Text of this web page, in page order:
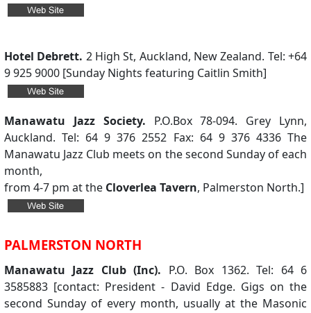
Hotel Debrett. 2 High St, Auckland, New Zealand. Tel: +64
9 925 9000 [Sunday Nights featuring Caitlin Smith]
Manawatu Jazz Society. P.O.Box 78-094. Grey Lynn,
Auckland. Tel: 64 9 376 2552 Fax: 64 9 376 4336 The
Manawatu Jazz Club meets on the second Sunday of each
month,
from 4-7 pm at the Cloverlea Tavern, Palmerston North.]
PALMERSTON NORTH
Manawatu Jazz Club (Inc). P.O. Box 1362. Tel: 64 6
3585883 [contact: President - David Edge. Gigs on the
second Sunday of every month, usually at the Masonic